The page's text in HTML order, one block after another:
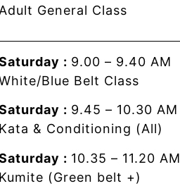
General Class
: 9.00 – 9.40 AM
Blue Belt Class
: 9.45 – 10.30 AM
Kata & Conditioning (All)
: 10.35 – 11.20 AM
Kumite (Green belt +)